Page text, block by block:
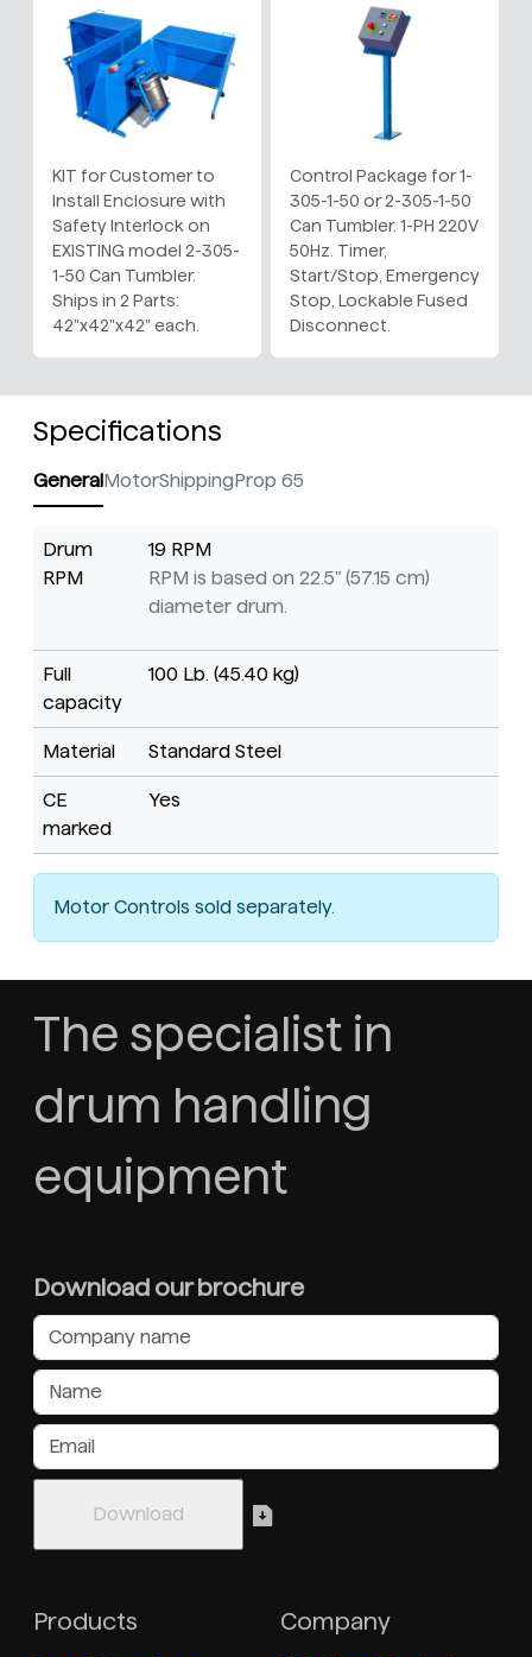
KIT for Customer to
Install Enclosure with
Safety Interlock on
EXISTING model 2-305-
1-50 Can Tumbler.
Ships in 2 Parts:
42"x42"x42" each.
Control Package for 1-
305-1-50 or 2-305-1-50
Can Tumbler. 1-PH 220V
50Hz. Timer,
Start/Stop, Emergency
Stop, Lockable Fused
Disconnect.
Specifications
GeneralMotorShippingProp 65
Drum
RPM
19 RPM
RPM is based on 22.5" (57.15 cm)
diameter drum.
Full
capacity
100 Lb. (45.40 kg)
Material Standard Steel
CE
marked
Yes
Motor Controls sold separately.
The specialist in
drum handling
equipment
Download our brochure
Products Company